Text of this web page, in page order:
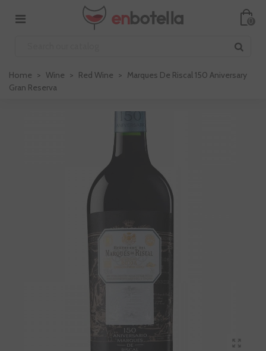
0
Home > Wine > Red Wine > Marques De Riscal 150 Aniversary
Gran Reserva